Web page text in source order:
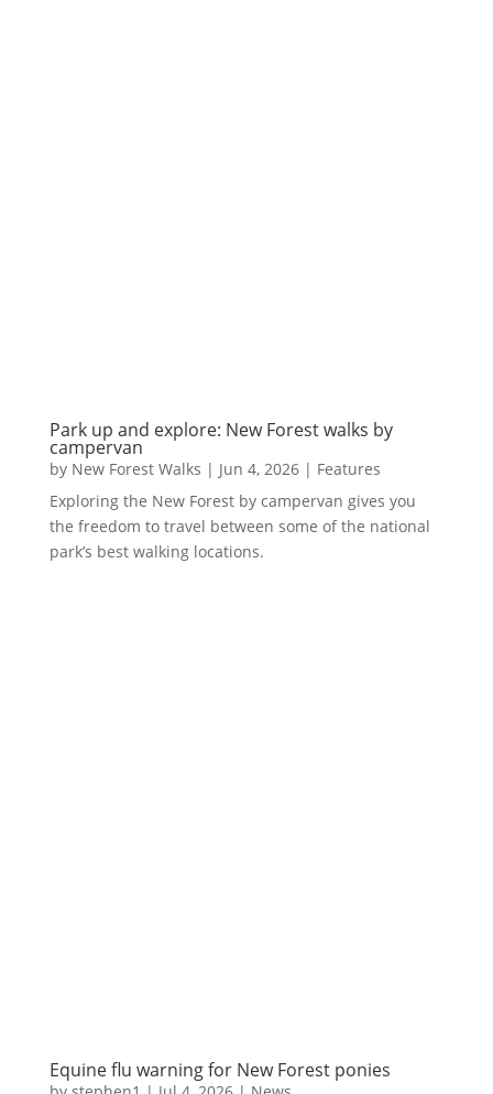
Park up and explore: New Forest walks by
campervan
by New Forest Walks | Jun 4, 2026| Features
Exploring the New Forest by campervan gives you
the freedom to travel between some of the national
park’s best walking locations.
Equine flu warning for New Forest ponies